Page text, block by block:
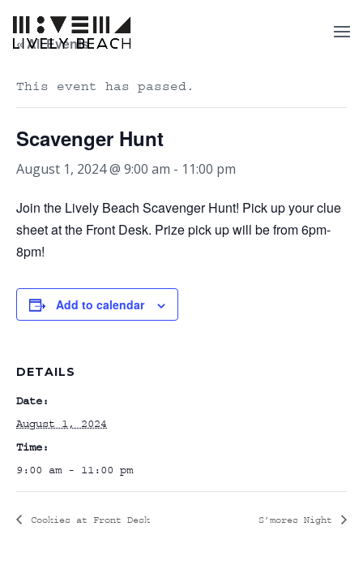
« All Events
This event has passed.
Scavenger Hunt
August 1, 2024 @ 9:00 am - 11:00 pm
Join the Lively Beach Scavenger Hunt! Pick up your clue
sheet at the Front Desk. Prize pick up will be from 6pm-
8pm!
Add to calendar
DETAILS
Date:
August 1, 2024
Time:
9:00 am - 11:00 pm
Cookies at Front Desk S’mores Night